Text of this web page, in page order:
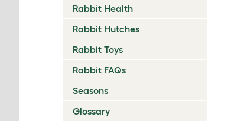
Rabbit Health
Rabbit Hutches
Rabbit Toys
Rabbit FAQs
Seasons
Glossary